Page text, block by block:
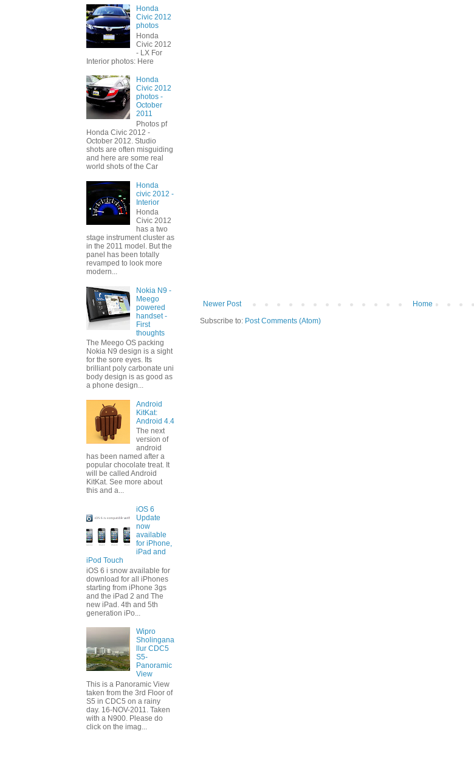
Newer Post
Home
Subscribe to: Post Comments (Atom)
Honda
Civic 2012
photos
Honda
Civic 2012
- LX For
Interior photos: Here
Honda
Civic 2012
photos -
October
2011
Photos pf
Honda Civic 2012 -
October 2012. Studio
shots are often misguiding
and here are some real
world shots of the Car
Honda
civic 2012 -
Interior
Honda
Civic 2012
has a two
stage instrument cluster as
in the 2011 model. But the
panel has been totally
revamped to look more
modern...
Nokia N9 -
Meego
powered
handset -
First
thoughts
The Meego OS packing
Nokia N9 design is a sight
for the sore eyes. Its
brilliant poly carbonate uni
body design is as good as
a phone design...
Android
KitKat:
Android 4.4
The next
version of
android
has been named after a
popular chocolate treat. It
will be called Android
KitKat. See more about
this and a...
iOS 6
Update
now
available
for iPhone,
iPad and
iPod Touch
iOS 6 i snow available for
download for all iPhones
starting from iPhone 3gs
and the iPad 2 and The
new iPad. 4th and 5th
generation iPo...
Wipro
Sholingana
llur CDC5
S5-
Panoramic
View
This is a Panoramic View
taken from the 3rd Floor of
S5 in CDC5 on a rainy
day. 16-NOV-2011. Taken
with a N900. Please do
click on the imag...